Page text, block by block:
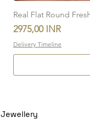
Real Flat Round
Precio
2975,00 INR
Delivery Timeline
Jewellery